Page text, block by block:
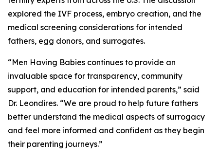
explored the IVF process, embryo creation, and the
medical screening considerations for intended
fathers, egg donors, and surrogates.
“Men Having Babies continues to provide an
invaluable space for transparency, community
support, and education for intended parents,” said
Dr. Leondires. “We are proud to help future fathers
better understand the medical aspects of surrogacy
and feel more informed and confident as they begin
their parenting journeys.”